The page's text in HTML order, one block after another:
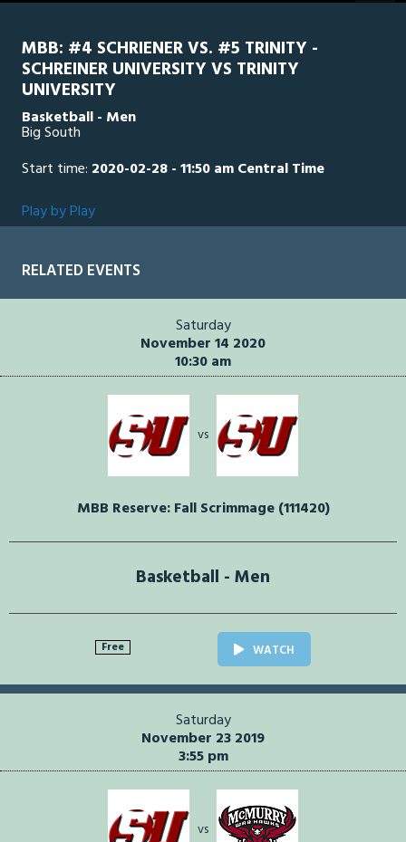
MBB: #4 SCHRIENER VS. #5 TRINITY -
SCHREINER UNIVERSITY VS TRINITY
UNIVERSITY
Basketball - Men
Big South
Start time: 2020-02-28 - 11:50 am Central Time
Play by Play
RELATED EVENTS
Saturday
November 14 2020
10:30 am
vs
MBB Reserve: Fall Scrimmage (111420)
Basketball - Men
Free WATCH
Saturday
November 23 2019
3:55 pm
vs